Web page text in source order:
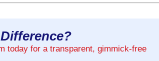
today for a transparent, gimmick-free